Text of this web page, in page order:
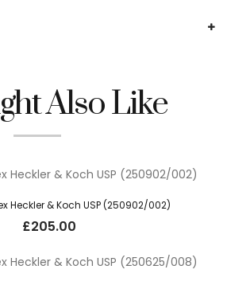
Also Like
Heckler & Koch USP (250902/002)
£205.00